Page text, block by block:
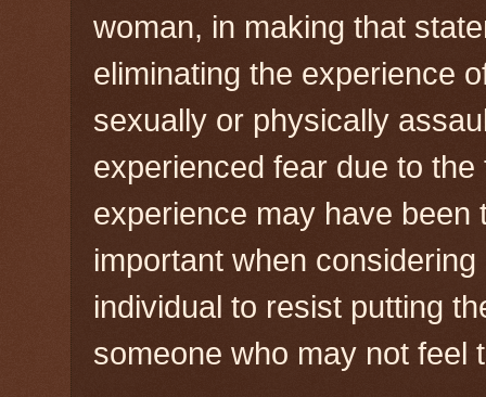
woman, in making that
eliminating the experience
sexually or physically
experienced fear due to
experience may have been
important when
individual to resist putting
someone who may not feel